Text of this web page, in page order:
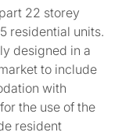
22 storey
residential units.
designed in a
to include
with
the use of the
resident